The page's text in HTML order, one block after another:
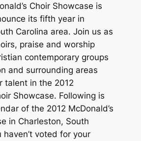
Choir Showcase is
its fifth year in
Carolina area. Join us as
praise and worship
contemporary groups
and surrounding areas
talent in the 2012
Showcase. Following is
of the 2012 McDonald’s
in Charleston, South
haven’t voted for your